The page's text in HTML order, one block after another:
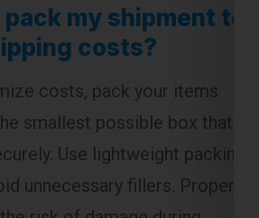
costs, pack your items
smallest possible box that
Use lightweight packing
unnecessary fillers. Proper
risk of damage during
avoiding additional costs.